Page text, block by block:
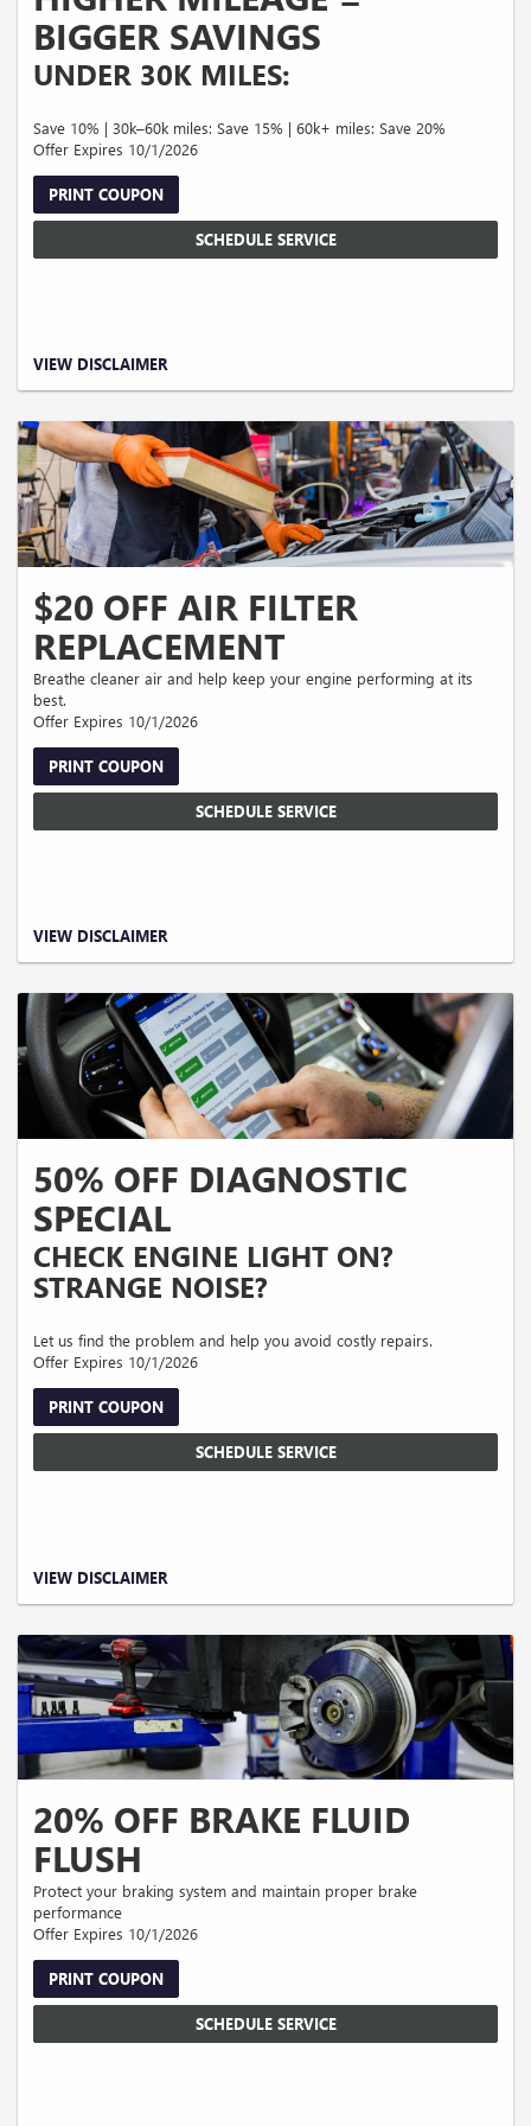
BIGGER SAVINGS
UNDER 30K MILES:
Save 10% | 30k–60k miles: Save 15% | 60k+ miles: Save 20%
Offer Expires 10/1/2026
PRINT COUPON
SCHEDULE SERVICE
Valid on qualifying service and repairs only. Maximum savings up to $300.00.
discounts. Taxes, shop supplies, and disposal fees extra. Must present coupon at
VIEW DISCLAIMER
$20 OFF AIR FILTER
REPLACEMENT
Breathe cleaner air and help keep your engine performing at its
best.
Offer Expires 10/1/2026
PRINT COUPON
SCHEDULE SERVICE
Valid on qualifying air filter replacement service only. Discount applies to
Taxes, shop supplies, and disposal fees extra. Must present coupon at time of
VIEW DISCLAIMER
50% OFF DIAGNOSTIC
SPECIAL
CHECK ENGINE LIGHT ON?
STRANGE NOISE?
Let us find the problem and help you avoid costly repairs.
Offer Expires 10/1/2026
PRINT COUPON
SCHEDULE SERVICE
Valid on diagnostic service only. Discount applies to the first hour of diagnosis
fees extra. Cannot be combined with other offers or prior discounts. Must
VIEW DISCLAIMER
20% OFF BRAKE FLUID
FLUSH
Protect your braking system and maintain proper brake
performance
Offer Expires 10/1/2026
PRINT COUPON
SCHEDULE SERVICE